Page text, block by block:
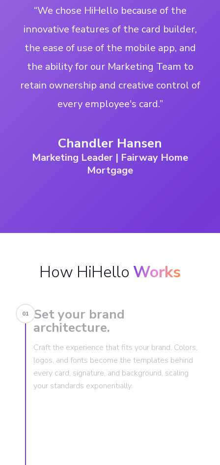
“We chose HiHello because of the
innovative features of the card builder,
the ease of use of the mobile app, and
the ability for our Marketing Team to
retain ownership and creative control of
every employee's card.”
Chandler Hansen
Marketing Leader | Fairway Home
Mortgage
How HiHelloWorks
01 Set your brand
architecture.
Craft the experience that fits your brand. Colors,
logos, and fonts become the templates behind
every card, signature, and background, scaling
your standards exponentially.